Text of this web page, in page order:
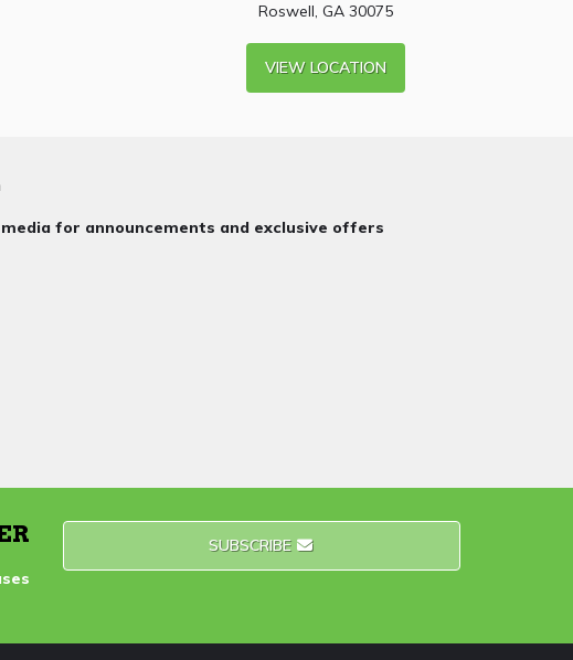
Roswell, GA 30075
VIEW LOCATION
media for announcements and exclusive offers
SUBSCRIBE